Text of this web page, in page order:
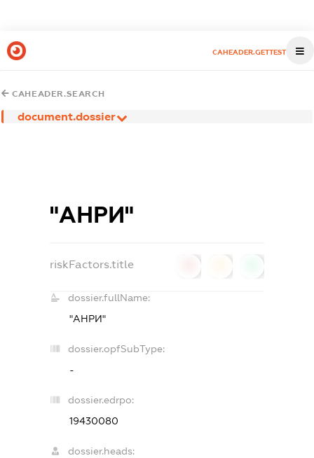
CAHEADER.GETTEST
CAHEADER.SEARCH
document.dossier
"АНРИ"
riskFactors.title
dossier.fullName:
"АНРИ"
dossier.opfSubType:
-
dossier.edrpo:
19430080
dossier.heads: